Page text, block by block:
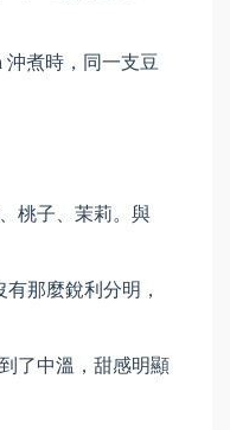
沖煮時，同一支豆
桃子、茉莉。與
那麼銳利分明，
了中溫，甜感明顯